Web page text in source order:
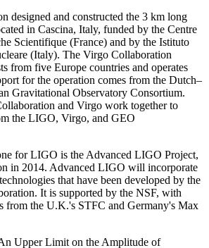
designed and constructed the 3 km long
in Cascina, Italy, funded by the Centre
Scientifique (France) and by the Istituto
(Italy). The Virgo Collaboration
from five Europe countries and operates
for the operation comes from the Dutch–
Gravitational Observatory Consortium.
and Virgo work together to
the LIGO, Virgo, and GEO
for LIGO is the Advanced LIGO Project,
in 2014. Advanced LIGO will incorporate
that have been developed by the
It is supported by the NSF, with
from the U.K.'s STFC and Germany's Max
Upper Limit on the Amplitude of